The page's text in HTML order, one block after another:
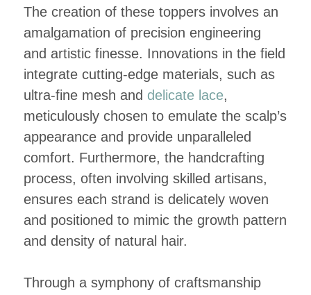
The creation of these toppers involves an
amalgamation of precision engineering
and artistic finesse. Innovations in the field
integrate cutting-edge materials, such as
ultra-fine mesh and delicate lace,
meticulously chosen to emulate the scalp’s
appearance and provide unparalleled
comfort. Furthermore, the handcrafting
process, often involving skilled artisans,
ensures each strand is delicately woven
and positioned to mimic the growth pattern
and density of natural hair.
Through a symphony of craftsmanship